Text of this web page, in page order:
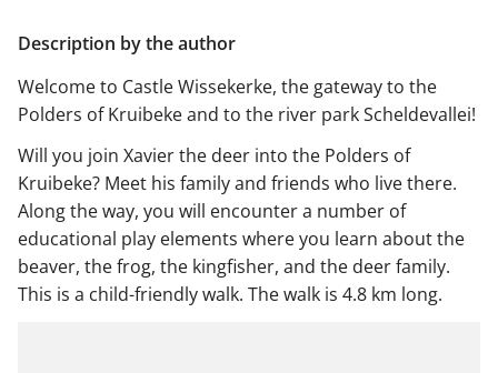
Description by the author
Welcome to Castle Wissekerke, the gateway to the
Polders of Kruibeke and to the river park Scheldevallei!
Will you join Xavier the deer into the Polders of
Kruibeke? Meet his family and friends who live there.
Along the way, you will encounter a number of
educational play elements where you learn about the
beaver, the frog, the kingfisher, and the deer family.
This is a child-friendly walk. The walk is 4.8 km long.